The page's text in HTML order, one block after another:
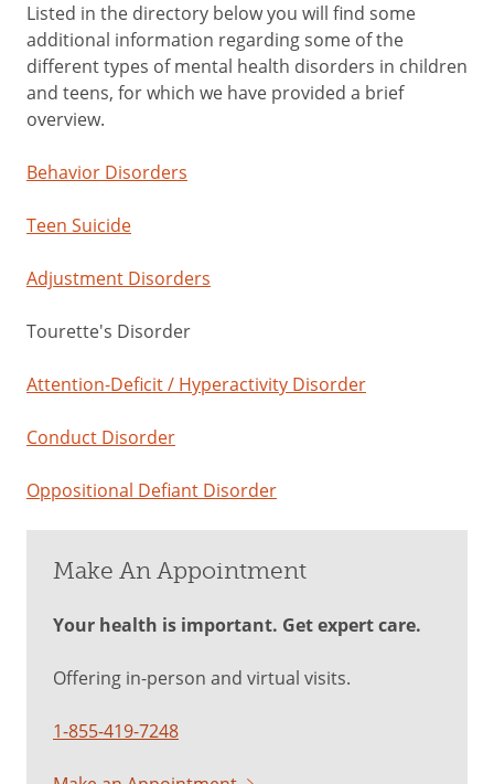
Listed in the directory below you will find some
additional information regarding some of the
different types of mental health disorders in children
and teens, for which we have provided a brief
overview.
Behavior Disorders
Teen Suicide
Adjustment Disorders
Tourette's Disorder
Attention-Deficit / Hyperactivity Disorder
Conduct Disorder
Oppositional Defiant Disorder
Make An Appointment
Your health is important. Get expert care.
Offering in-person and virtual visits.
1-855-419-7248